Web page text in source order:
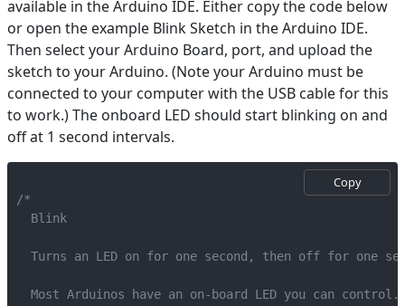
available in the Arduino IDE. Either copy the code below
or open the example Blink Sketch in the Arduino IDE.
Then select your Arduino Board, port, and upload the
sketch to your Arduino. (Note your Arduino must be
connected to your computer with the USB cable for this
to work.) The onboard LED should start blinking on and
off at 1 second intervals.
Copy